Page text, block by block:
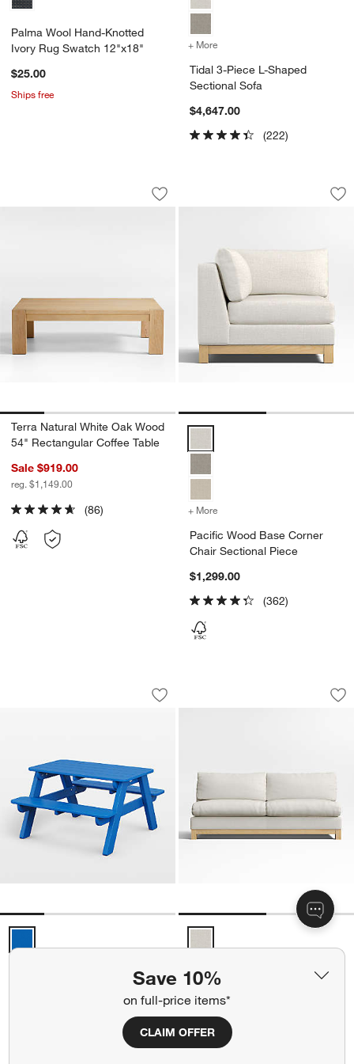
Save 10%
on full-price items*
CLAIM OFFER
Palma Wool Hand-Knotted
Ivory Rug Swatch 12"x18"
$25.00
Ships free
+ More
Tidal 3-Piece L-Shaped
Sectional Sofa
$4,647.00
(222)
Terra Natural White Oak Wood 54"
Carousel showing item 1 through 1 of 4
Save to Favorites
Terra Natural White Oak Wood 54"
Terra Natural White Oak Wood
54" Rectangular Coffee Table
Sale $919.00
reg. $1,149.00
(86)
Pacific Wood
Carousel showing item 1 through
+ More
Pacific Wood Base Corner
Chair Sectional Piece
$1,299.00
(362)
Pacific Blue Outdoor Kids Picnic
Carousel showing item 1 through 1 of 4
Save to Favorites
Pacific Blue Outdoor Kids Picnic
Pacific Blue Outdoor Kids Picnic Table by POLYWOOD ® Options
for Pacific Blue Outdoor Kids Picnic Table by POLYWOOD ®
Pacific Blue Outdoor
Pacific Wood
Carousel showing item 1 through
Pacific Wood Base Armless
Pacific Wood Base Armless
Sofa Sectional Piece